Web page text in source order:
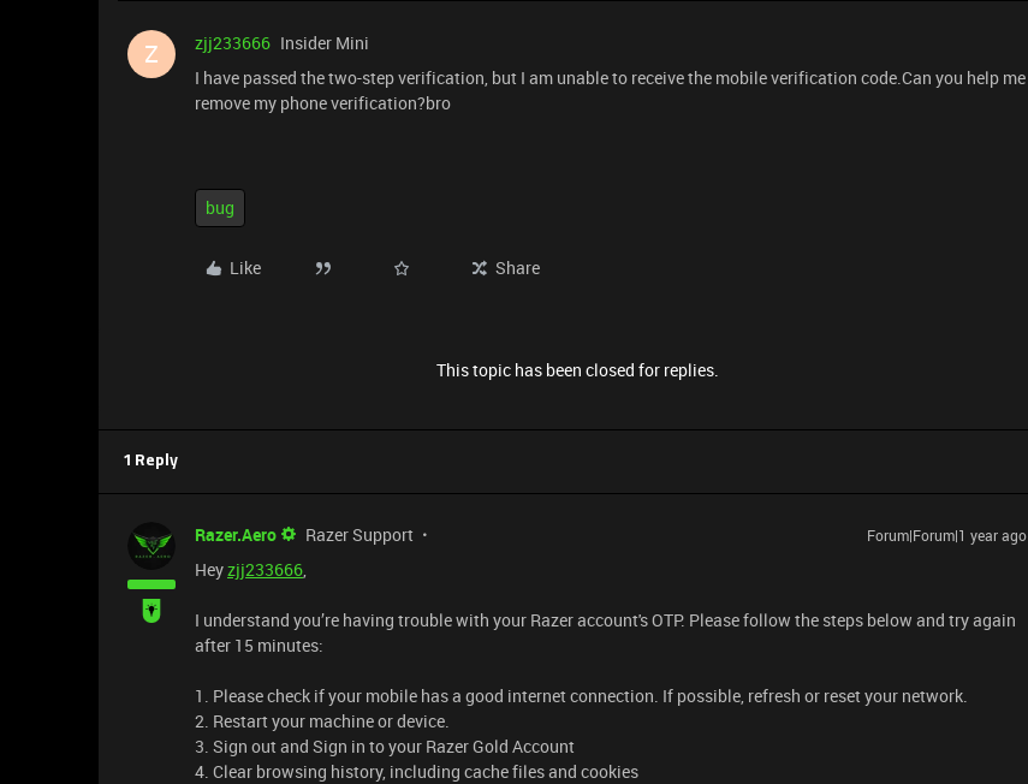
Z zjj233666 Insider Mini
I have passed the two-step verification, but I am unable to receive the mobile verification code.Can you help me
remove my phone verification?bro
bug
Like Share
This topic has been closed for replies.
1 Reply
Razer.Aero Razer Support Forum|Forum|1 year ago
Heyzjj233666,
I understand you’re having trouble with your Razer account's OTP. Please follow the steps below and try again
after 15 minutes:
1. Please check if your mobile has a good internet connection. If possible, refresh or reset your network.
2. Restart your machine or device.
3. Sign out and Sign in to your Razer Gold Account
4. Clear browsing history, including cache files and cookies